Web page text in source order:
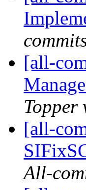
[all-
Topper
[all-
All-